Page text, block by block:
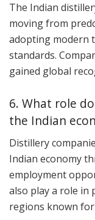
The Indian
moving from
adopting modern
standards.
gained global
6. What role
the Indian
Distillery
Indian economy
employment
also play a role in
regions known